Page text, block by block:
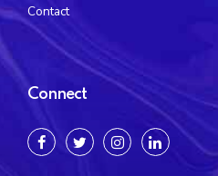
Contact
Connect